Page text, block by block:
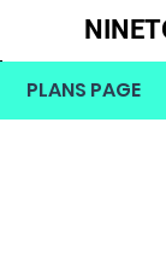
PLANS PAGE